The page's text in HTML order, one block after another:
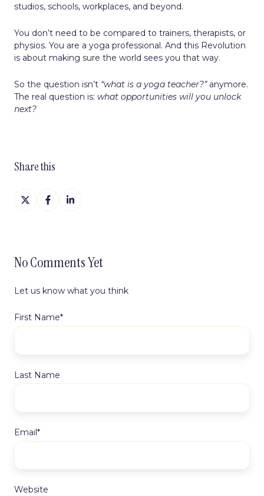
studios, schools, workplaces, and beyond.
You don’t need to be compared to trainers, therapists, or
physios. You are a yoga professional. And this Revolution
is about making sure the world sees you that way.
So the question isn’t “what is a yoga teacher?”anymore.
The real question is: what opportunities will you unlock
next?
Share this
Share
on
Share
on
Share
on
No Comments Yet
Let us know what you think
First Name*
Last Name
Email*
Website